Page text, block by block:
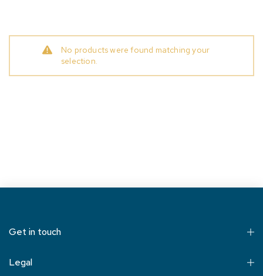
No products were found matching your
selection.
Get in touch
Legal